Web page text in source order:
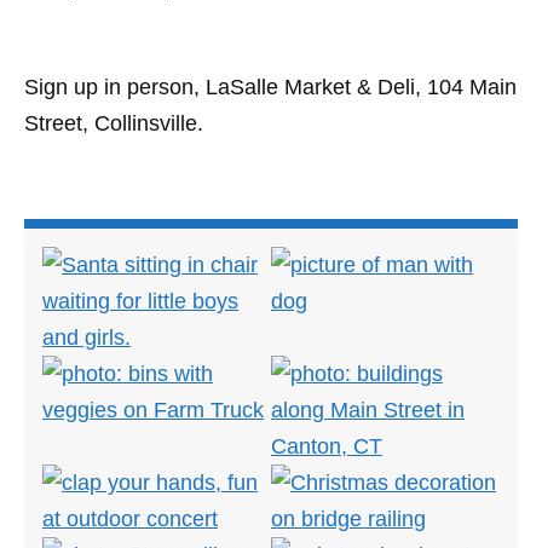
Sign up in person, LaSalle Market & Deli, 104 Main
Street, Collinsville.